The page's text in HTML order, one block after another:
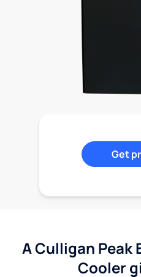
Get
A Culligan Peak
Cooler